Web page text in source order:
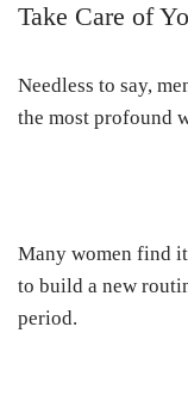
Take Care of
Needless to say,
the most profound
Many women find
to build a new
period.